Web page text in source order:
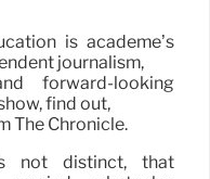
is academe’s
journalism,
forward-looking
find out,
The Chronicle.
not distinct, that